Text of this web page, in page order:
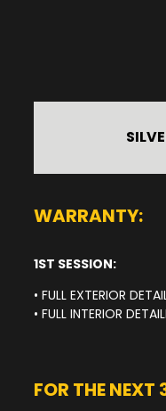
WARRANTY:
1ST SESSION:
• FULL EXTERIOR
• FULL INTERIOR
FOR THE NEXT